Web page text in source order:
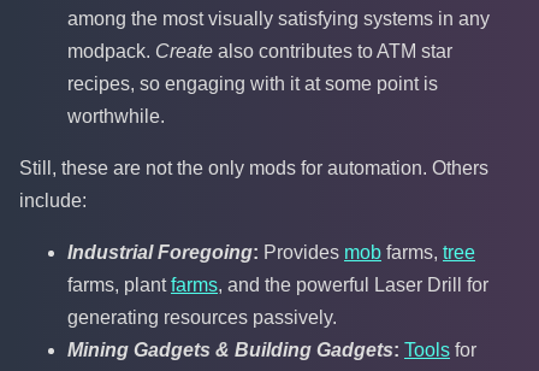
among the most visually satisfying systems in any
modpack. Create also contributes to ATM star
recipes, so engaging with it at some point is
worthwhile.
Still, these are not the only mods for automation. Others
include:
Industrial Foregoing: Provides mob farms, tree
farms, plantfarms, and the powerful Laser Drill for
generating resources passively.
Mining Gadgets & Building Gadgets: Tools for